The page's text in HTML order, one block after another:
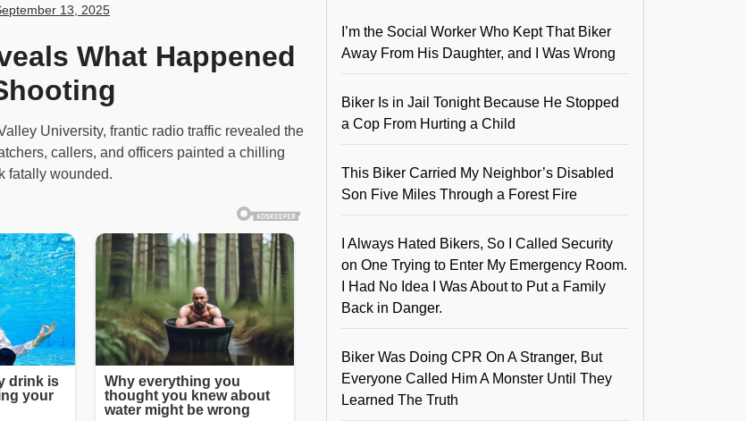
13, 2025
What Happened
University, frantic radio traffic revealed the
callers, and officers painted a chilling
fatally wounded.
I’m the Social Worker Who Kept That Biker
Away From His Daughter, and I Was Wrong
Biker Is in Jail Tonight Because He Stopped
a Cop From Hurting a Child
This Biker Carried My Neighbor’s Disabled
Son Five Miles Through a Forest Fire
I Always Hated Bikers, So I Called Security
on One Trying to Enter My Emergency Room.
I Had No Idea I Was About to Put a Family
Back in Danger.
Biker Was Doing CPR On A Stranger, But
Everyone Called Him A Monster Until They
Learned The Truth